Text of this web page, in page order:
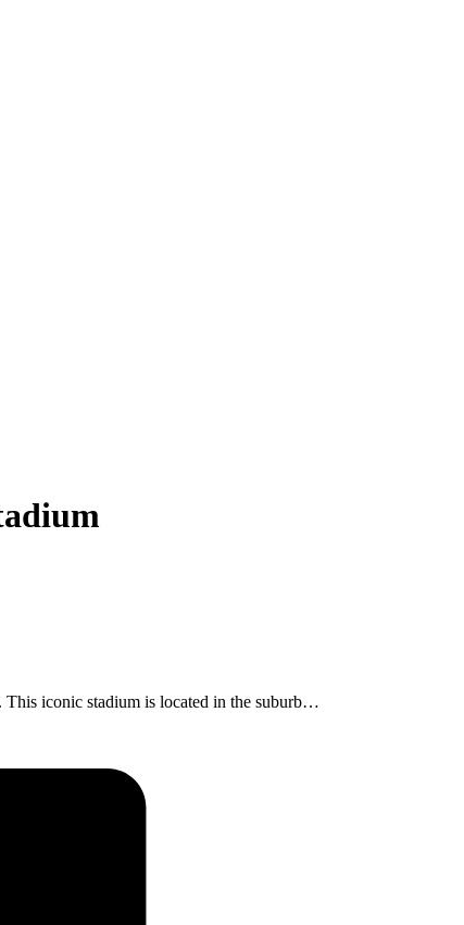
This iconic stadium is located in the suburb…